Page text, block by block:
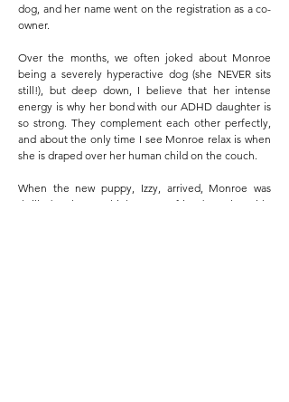
dog, and her name went on the registration as a co-
owner.
Over the months, we often joked about Monroe
being a severely hyperactive dog (she NEVER sits
still!), but deep down, I believe that her intense
energy is why her bond with our ADHD daughter is
so strong. They complement each other perfectly,
and about the only time I see Monroe relax is when
she is draped over her human child on the couch.
When the new puppy, Izzy, arrived, Monroe was
thrilled to have a high energy friend to play with.